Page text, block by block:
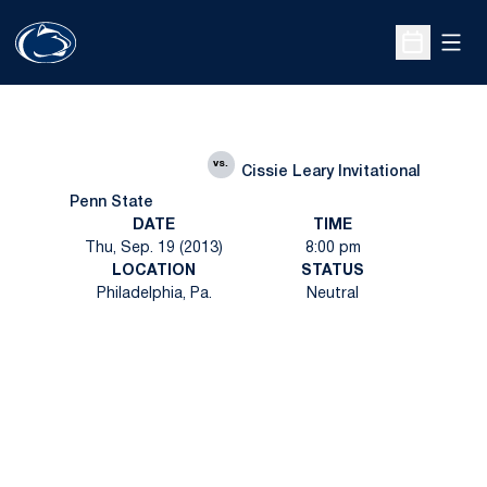
Open
Penn State
vs.
Cissie Leary Invitational
DATE
Thu, Sep. 19 (2013)
TIME
8:00 pm
LOCATION
Philadelphia, Pa.
STATUS
Neutral